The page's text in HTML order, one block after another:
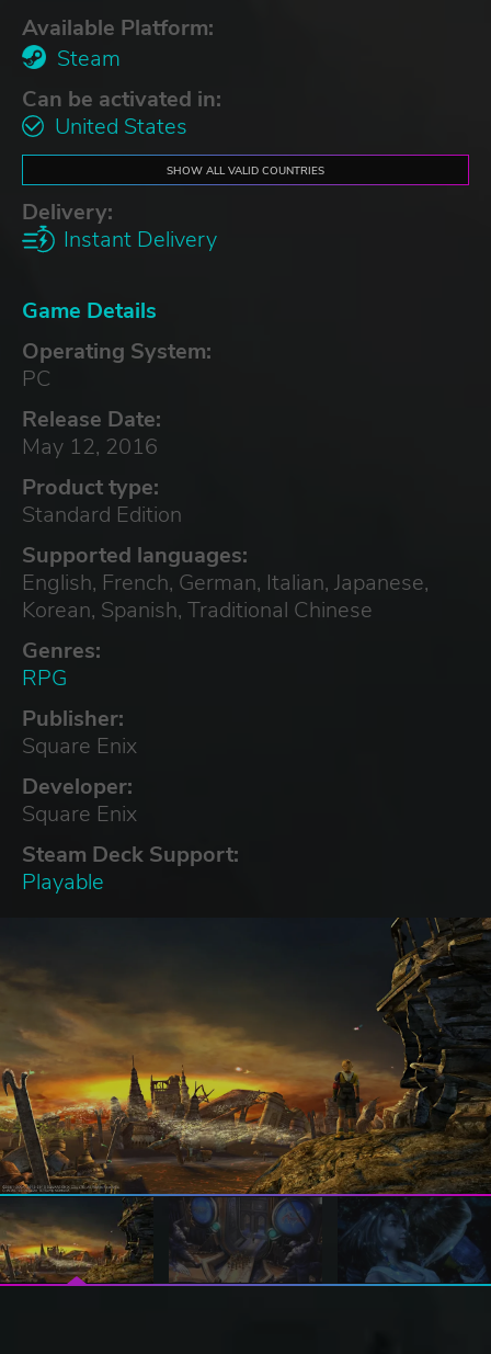
Available Platform:
Steam
Can be activated in:
United States
SHOW ALL VALID COUNTRIES
Delivery:
Instant Delivery
Game Details
Operating System:
PC
Release Date:
May 12, 2016
Product type:
Standard Edition
Supported languages:
English, French, German, Italian, Japanese,
Korean, Spanish, Traditional Chinese
Genres:
RPG
Publisher:
Square Enix
Developer:
Square Enix
Steam Deck Support:
Playable